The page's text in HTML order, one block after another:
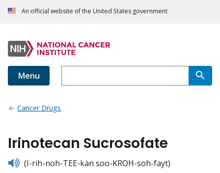
An official website of the United States government
Menu
Cancer Drugs
Irinotecan Sucrosofate
listen(I-rih-noh-TEE-kan soo-KROH-soh-fayt)